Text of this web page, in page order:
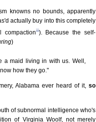
knowns no bounds, apparently
actually buy into this completely
compactioniii). Because the self-
)
a maid living in with us. Well,
how they go."
Alabama ever heard of it, so
of subnormal intelligence who's
of Virginia Woolf, not merely